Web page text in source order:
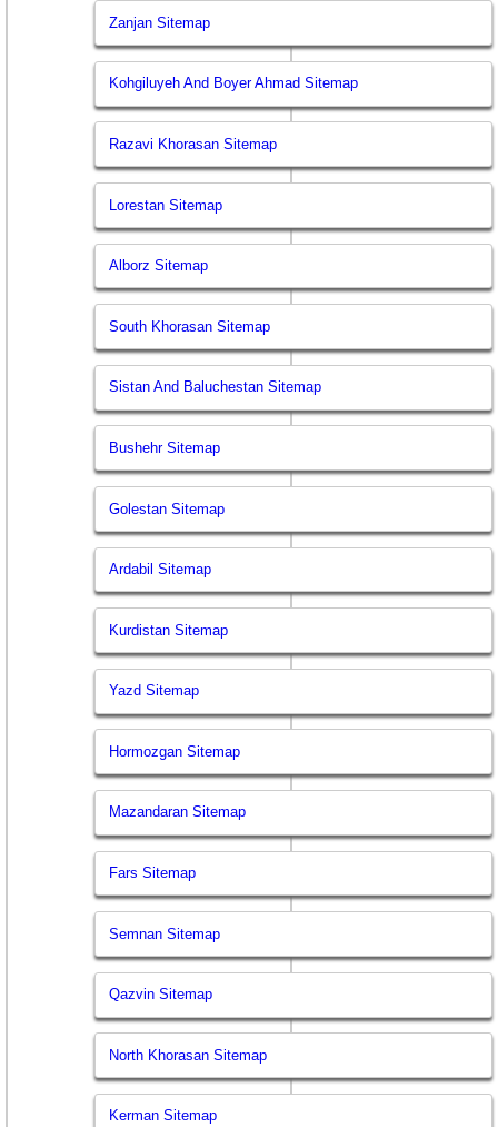
Zanjan Sitemap
Kohgiluyeh And Boyer Ahmad Sitemap
Razavi Khorasan Sitemap
Lorestan Sitemap
Alborz Sitemap
South Khorasan Sitemap
Sistan And Baluchestan Sitemap
Bushehr Sitemap
Golestan Sitemap
Ardabil Sitemap
Kurdistan Sitemap
Yazd Sitemap
Hormozgan Sitemap
Mazandaran Sitemap
Fars Sitemap
Semnan Sitemap
Qazvin Sitemap
North Khorasan Sitemap
Kerman Sitemap